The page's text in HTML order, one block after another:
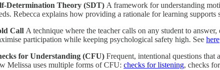
Determination Theory (SDT) A framework for understanding
Rebecca explains how providing a rationale for learning
Call A technique where the teacher calls on any student to
participation while keeping psychological safety high. See here
for Understanding (CFU) Frequent, intentional questions that
Melissa uses multiple forms of CFU: checks for listening, checks